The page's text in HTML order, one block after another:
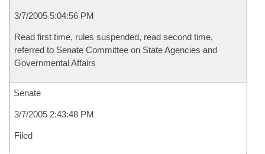
3/7/2005 5:04:56 PM
Read first time, rules suspended, read second time,
referred to Senate Committee on State Agencies and
Governmental Affairs
Senate
3/7/2005 2:43:48 PM
Filed